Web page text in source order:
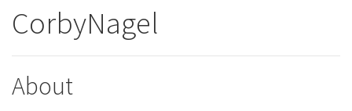
CorbyNagel
About